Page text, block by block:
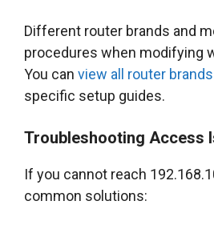
Different router brands and
procedures when modifying
You can view all router
specific setup guides.
Troubleshooting Access
If you cannot reach
common solutions: